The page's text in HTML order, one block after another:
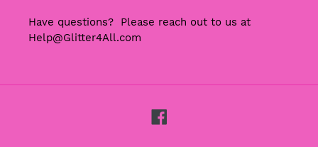
Have questions? Please reach out to us at
Help@Glitter4All.com